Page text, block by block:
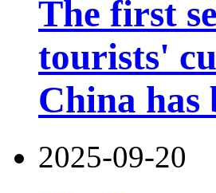
The first
tourists'
China has
2025-09-20